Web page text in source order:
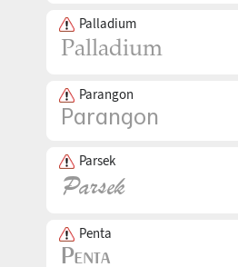
Palladium
Parangon
Parsek
Penta